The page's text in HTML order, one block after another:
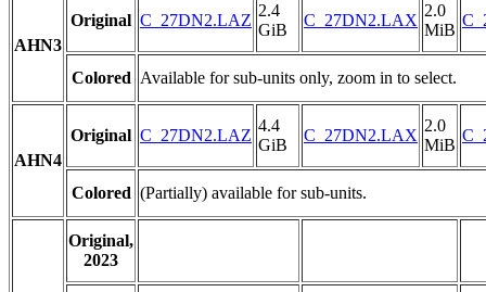
AHN3
Original C_27DN2.LAZ
2.4
GiB
C_27DN2.LAX
2.0
MiB
Colored Available for sub-units only, zoom in to select.
AHN4
Original C_27DN2.LAZ
4.4
GiB
C_27DN2.LAX
2.0
MiB
Colored (Partially) available for sub-units.
Original,
2023